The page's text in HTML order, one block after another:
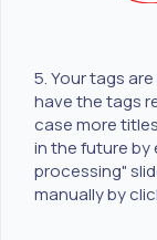
5. Your tags
have the tags
case more
in the future by
processing"
manually by